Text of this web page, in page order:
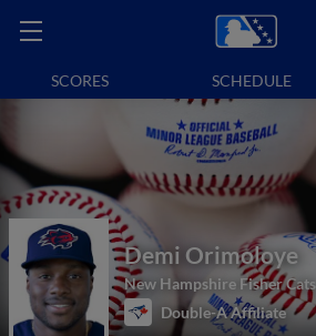
SCORES SCHEDULE
Demi Orimoloye
New Hampshire Fisher Cats
Double-A Affiliate